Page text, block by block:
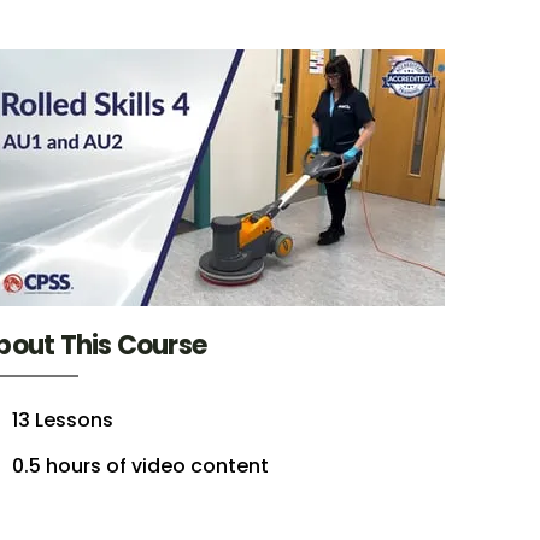
This Course
13 Lessons
0.5 hours of video content